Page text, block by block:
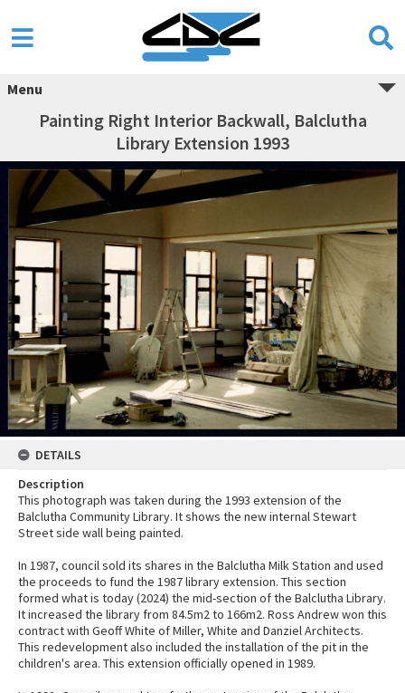
Menu
Painting Right Interior Backwall, Balclutha
Library Extension 1993
DETAILS
Description
This photograph was taken during the 1993 extension of the
Balclutha Community Library. It shows the new internal Stewart
Street side wall being painted.
In 1987, council sold its shares in the Balclutha Milk Station and used
the proceeds to fund the 1987 library extension. This section
formed what is today (2024) the mid-section of the Balclutha Library.
It increased the library from 84.5m2 to 166m2. Ross Andrew won this
contract with Geoff White of Miller, White and Danziel Architects.
This redevelopment also included the installation of the pit in the
children's area. This extension officially opened in 1989.